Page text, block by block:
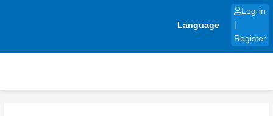
Language
Log-in
Register